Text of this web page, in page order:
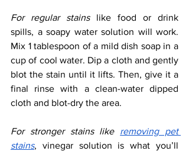
For regular stains like food or drink
spills, a soapy water solution will work.
Mix 1 tablespoon of a mild dish soap in a
cup of cool water. Dip a cloth and gently
blot the stain until it lifts. Then, give it a
final rinse with a clean-water dipped
cloth and blot-dry the area.
For stronger stains like removing pet
stains, vinegar solution is what you’ll